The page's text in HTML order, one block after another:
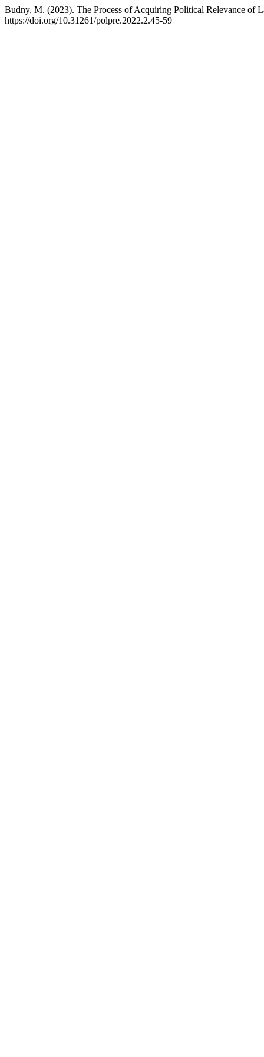
Budny, M. (2023). The Process of Acquiring Political Relevance of
https://doi.org/10.31261/polpre.2022.2.45-59